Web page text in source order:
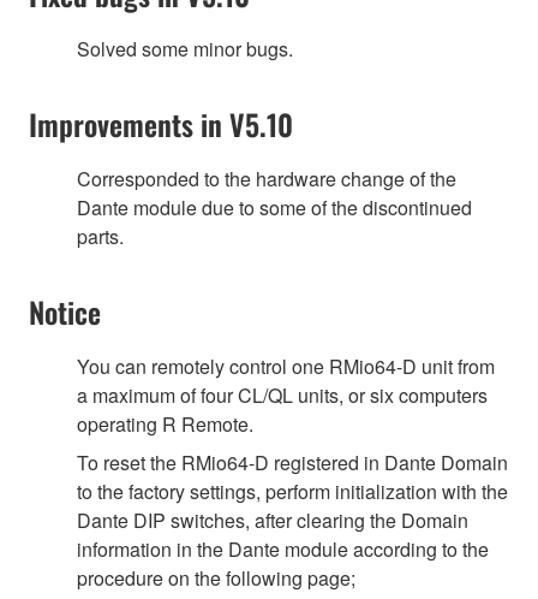
Solved some minor bugs.
Improvements in V5.10
Corresponded to the hardware change of the
Dante module due to some of the discontinued
parts.
Notice
You can remotely control one RMio64-D unit from
a maximum of four CL/QL units, or six computers
operating R Remote.
To reset the RMio64-D registered in Dante Domain
to the factory settings, perform initialization with the
Dante DIP switches, after clearing the Domain
information in the Dante module according to the
procedure on the following page;